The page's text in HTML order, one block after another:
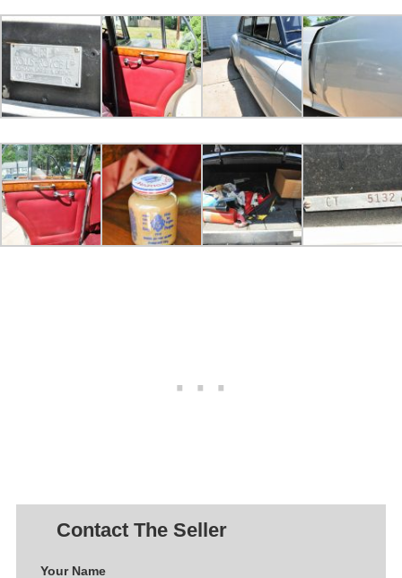
Contact The Seller
Your Name